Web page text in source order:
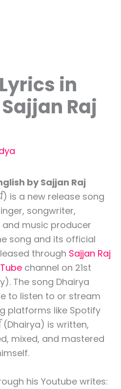
in
Raj
by Sajjan Raj
is a new release song
songwriter,
music producer
song and its official
through Sajjan Raj
channel on 21st
The song Dhairya
to listen to or stream
platforms like Spotify
(Dhairya) is written,
mixed, and mastered
his Youtube writes: